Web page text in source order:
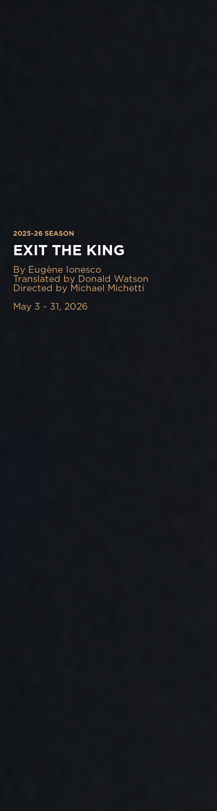
2025-26 SEASON
EXIT THE KING
By Eugène Ionesco
Translated by Donald Watson
Directed by Michael Michetti
May 3 - 31, 2026